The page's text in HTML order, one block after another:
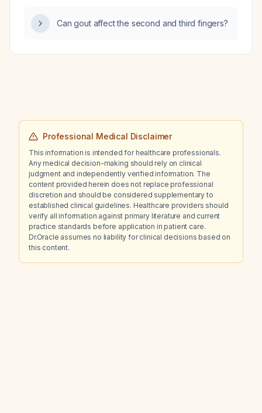
Can gout affect the second and third fingers?
Professional Medical Disclaimer
This information is intended for healthcare professionals.
Any medical decision-making should rely on clinical
judgment and independently verified information. The
content provided herein does not replace professional
discretion and should be considered supplementary to
established clinical guidelines. Healthcare providers should
verify all information against primary literature and current
practice standards before application in patient care.
Dr.Oracle assumes no liability for clinical decisions based on
this content.